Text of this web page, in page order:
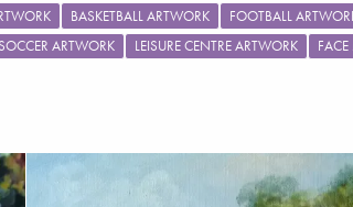
BASKETBALL ARTWORK
FOOTBALL
ARTWORK LEISURE CENTRE ARTWORK